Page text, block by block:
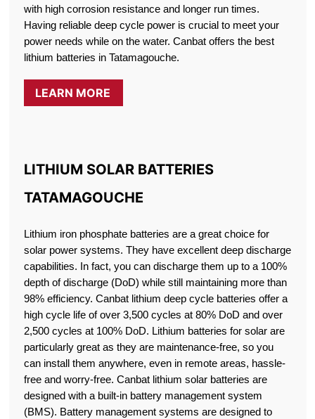
with high corrosion resistance and longer run times.
Having reliable deep cycle power is crucial to meet your
power needs while on the water. Canbat offers the best
lithium batteries in Tatamagouche.
LEARN MORE
LITHIUM SOLAR BATTERIES
TATAMAGOUCHE
Lithium iron phosphate batteries are a great choice for
solar power systems. They have excellent deep discharge
capabilities. In fact, you can discharge them up to a 100%
depth of discharge (DoD) while still maintaining more than
98% efficiency. Canbat lithium deep cycle batteries offer a
high cycle life of over 3,500 cycles at 80% DoD and over
2,500 cycles at 100% DoD. Lithium batteries for solar are
particularly great as they are maintenance-free, so you
can install them anywhere, even in remote areas, hassle-
free and worry-free. Canbat lithium solar batteries are
designed with a built-in battery management system
(BMS). Battery management systems are designed to